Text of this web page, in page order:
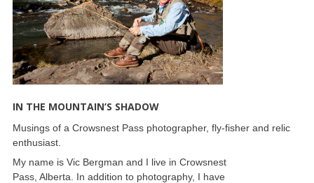
IN THE MOUNTAIN’S SHADOW
Musings of a Crowsnest Pass photographer, fly-fisher and relic
enthusiast.
My name is Vic Bergman and I live in Crowsnest
Pass, Alberta. In addition to photography, I have